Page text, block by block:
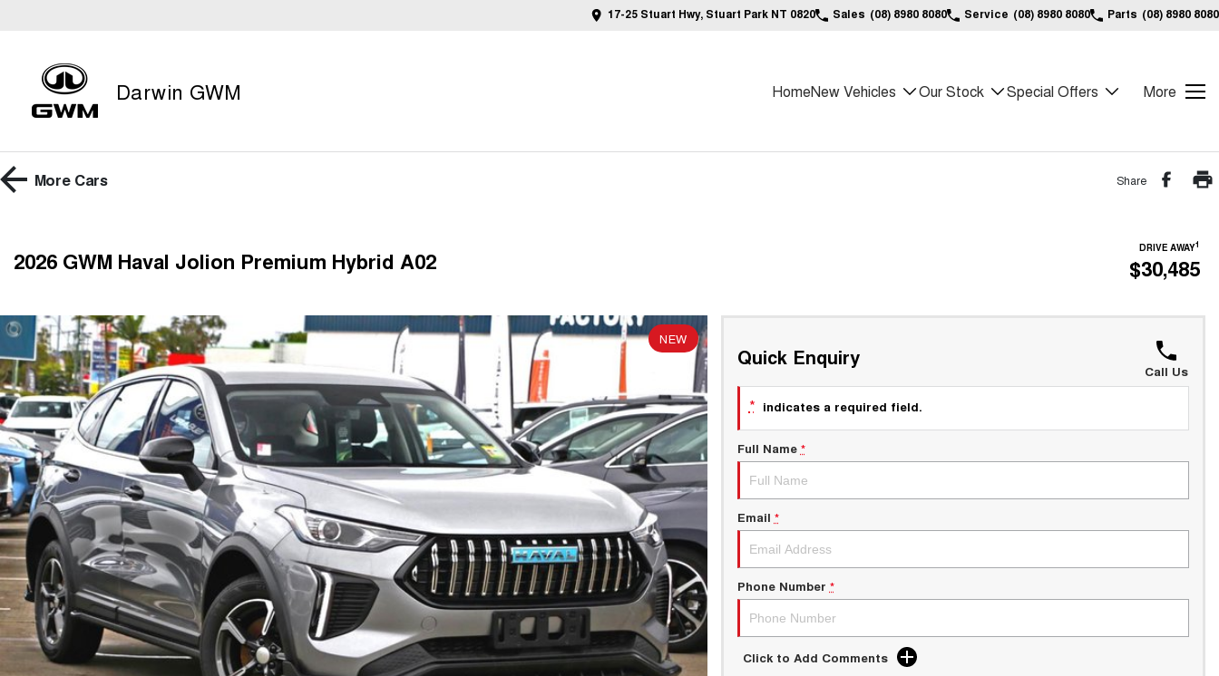
17-25 Stuart Hwy, Stuart Park NT 0820 Sales (08) 8980 8080 Service (08) 8980 8080 Parts (08) 8980 8080
Darwin GWM HomeNew Vehicles Our Stock Special Offers More
More Cars Share
2026 GWM Haval Jolion Premium Hybrid A02 DRIVE AWAY1
$30,485
NEW
Quick Enquiry
Call Us
* indicates a required field.
Full Name *
Email *
Phone Number *
Click to Add Comments